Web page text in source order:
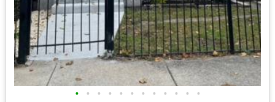
• • • • • • • • • • • •